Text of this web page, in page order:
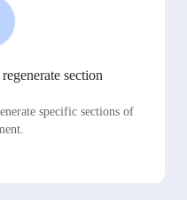
section
specific sections of